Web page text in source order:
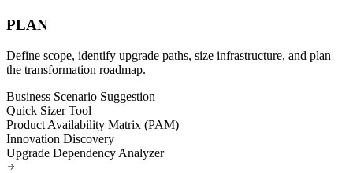
PLAN
Define scope, identify upgrade paths, size infrastructure, and plan
the transformation roadmap.
Business Scenario Suggestion
Quick Sizer Tool
Product Availability Matrix (PAM)
Innovation Discovery
Upgrade Dependency Analyzer